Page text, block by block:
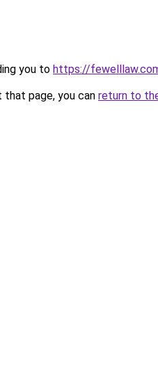
you to https://
page, you can return to